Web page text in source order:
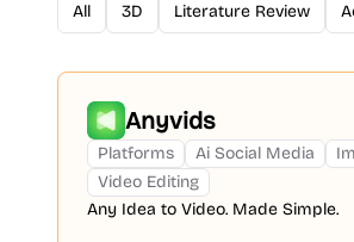
All 3D Literature Review
Anyvids
Platforms Ai Social Media
Video Editing
Any Idea to Video. Made Simple.